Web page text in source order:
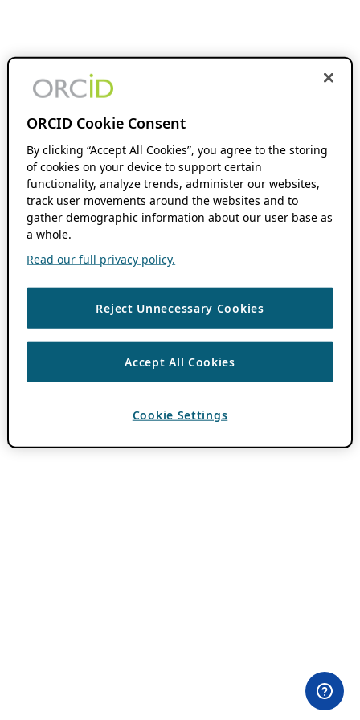
ORCID Cookie Consent
By clicking “Accept All Cookies”, you agree to the storing
of cookies on your device to support certain
functionality, analyze trends, administer our websites,
track user movements around the websites and to
gather demographic information about our user base as
a whole.
Read our full privacy policy.
Reject Unnecessary Cookies
Accept All Cookies
Cookie Settings